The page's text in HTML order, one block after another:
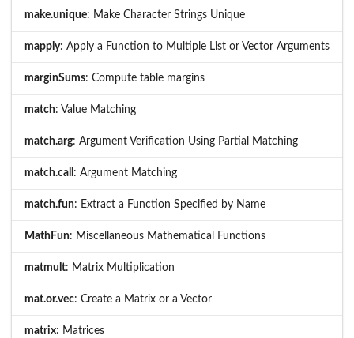
make.unique: Make Character Strings Unique
mapply: Apply a Function to Multiple List or Vector Arguments
marginSums: Compute table margins
match: Value Matching
match.arg: Argument Verification Using Partial Matching
match.call : Argument Matching
match.fun: Extract a Function Specified by Name
MathFun: Miscellaneous Mathematical Functions
matmult: Matrix Multiplication
mat.or.vec: Create a Matrix or a Vector
matrix: Matrices